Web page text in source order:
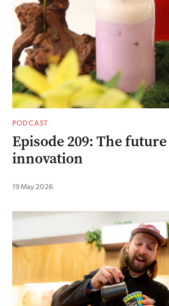
PODCAST
Episode 209: The
innovation
19 May 2026